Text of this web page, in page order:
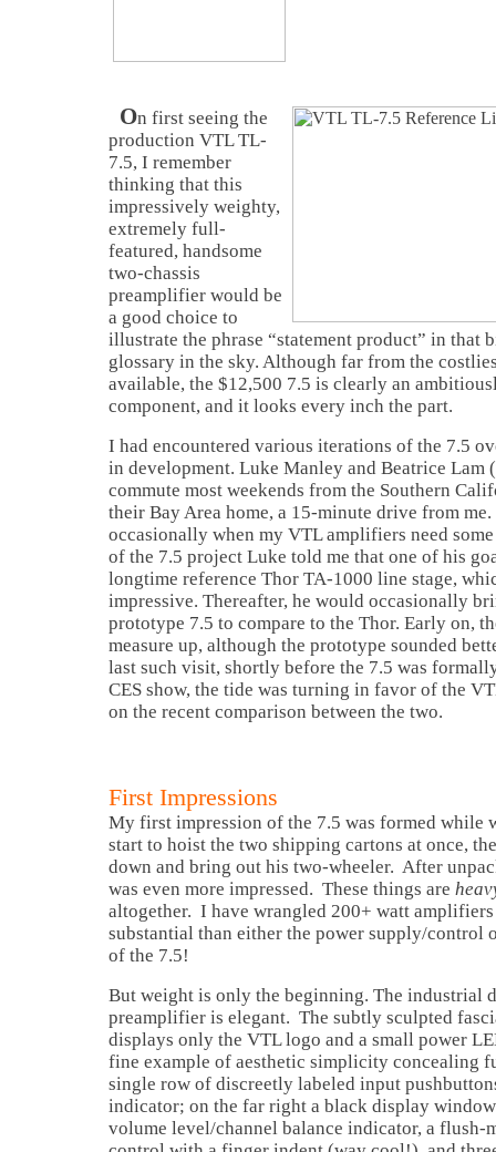
On first seeing the
production VTL TL-
7.5, I remember
thinking that this
impressively weighty,
extremely full-
featured, handsome
two-chassis
preamplifier would be
a good choice to
illustrate the phrase “statement product” in that
glossary in the sky. Although far from the
available, the $12,500 7.5 is clearly an
component, and it looks every inch the part.
I had encountered various iterations of the 7.5
in development. Luke Manley and Beatrice
commute most weekends from the Southern
their Bay Area home, a 15-minute drive from
occasionally when my VTL amplifiers need
of the 7.5 project Luke told me that one of his
longtime reference Thor TA-1000 line stage,
impressive. Thereafter, he would occasionally
prototype 7.5 to compare to the Thor. Early on,
measure up, although the prototype sounded
last such visit, shortly before the 7.5 was
CES show, the tide was turning in favor of the
on the recent comparison between the two.
First Impressions
My first impression of the 7.5 was formed while
start to hoist the two shipping cartons at once,
down and bring out his two-wheeler. After
was even more impressed. These things are
altogether. I have wrangled 200+ watt amplifiers
substantial than either the power supply/control
of the 7.5!
But weight is only the beginning. The industrial
preamplifier is elegant. The subtly sculpted
displays only the VTL logo and a small power
fine example of aesthetic simplicity concealing
single row of discreetly labeled input
indicator; on the far right a black display
volume level/channel balance indicator, a flush-